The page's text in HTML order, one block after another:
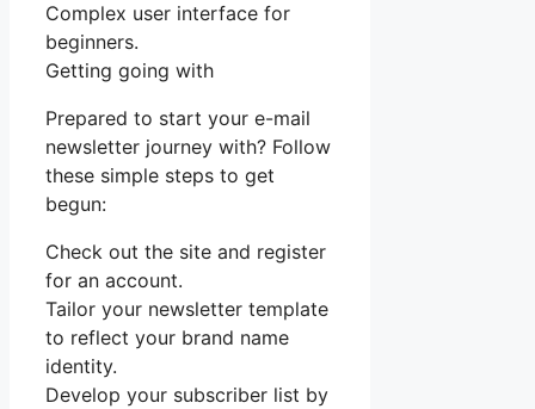
Complex user interface for
beginners.
Getting going with
Prepared to start your e-mail
newsletter journey with? Follow
these simple steps to get
begun:
Check out the site and register
for an account.
Tailor your newsletter template
to reflect your brand name
identity.
Develop your subscriber list by